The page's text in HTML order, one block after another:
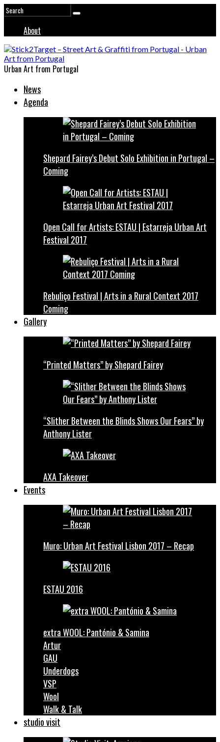
About
Urban Art from Portugal
News
Agenda
Shepard Fairey’s Debut Solo Exhibition in Portugal –
Coming
Open Call for Artists: ESTAU | Estarreja Urban Art
Festival 2017
Rebuliço Festival | Arts in a Rural Context 2017
Coming
Gallery
“Printed Matters” by Shepard Fairey
“Slither Between the Blinds Shows Our Fears” by
Anthony Lister
AXA Takeover
Events
Muro: Urban Art Festival Lisbon 2017 – Recap
ESTAU 2016
extra WOOL: Pantónio & Samina
Artur
GAU
Underdogs
VSP
Wool
Walk & Talk
studio visit